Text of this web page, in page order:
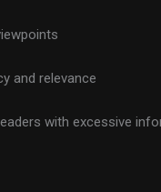
and relevance
with excessive